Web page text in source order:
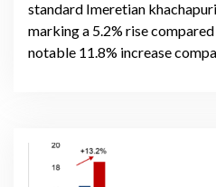
standard Imeretian khachapuri
marking a 5.2% rise
notable 11.8% increase